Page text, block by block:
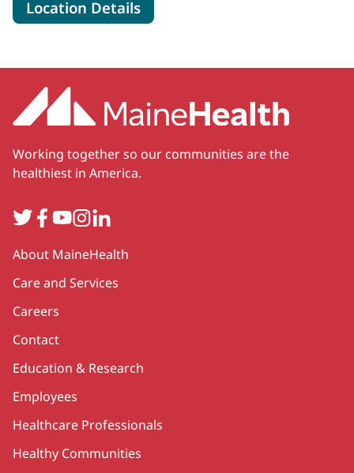
Location Detailsfor MaineHealth Pen Bay
Working together so our communities are the
healthiest in America.
TwitterFacebook
YouTube
Instagram
LinkedIn
Secondary
About MaineHealth
Care and Services
Careers
Contact
Education & Research
Employees
Healthcare Professionals
Healthy Communities